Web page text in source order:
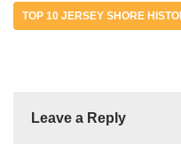
TOP 10 JERSEY SHORE
Leave a Reply